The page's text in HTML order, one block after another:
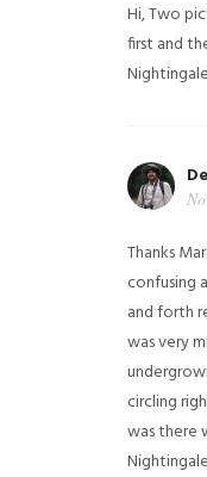
Hi,Two
first and
Nightingale
Thanks
confusing
and forth
was very
circling
was there